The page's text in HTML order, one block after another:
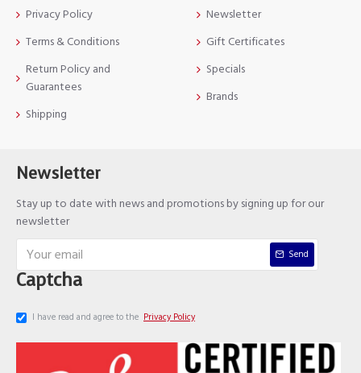
Privacy Policy
Terms & Conditions
Return Policy and
Guarantees
Shipping
Newsletter
Gift Certificates
Specials
Brands
Newsletter
Stay up to date with news and promotions by signing up for our
newsletter
Send
Captcha
I have read and agree to the Privacy Policy